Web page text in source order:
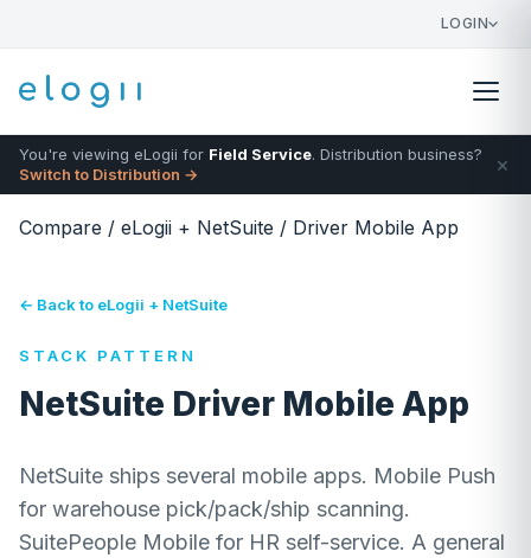
LOGIN
You're viewing eLogii for Field Service. Distribution business?
Switch to Distribution →
×
Compare / eLogii + NetSuite / Driver Mobile App
← Back to eLogii + NetSuite
STACK PATTERN
NetSuite Driver Mobile App
NetSuite ships several mobile apps. Mobile Push
for warehouse pick/pack/ship scanning.
SuitePeople Mobile for HR self-service. A general